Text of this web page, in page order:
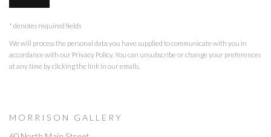
* denotes required fields
We will process the personal data you have supplied to communicate with you in
accordance with our Privacy Policy. You can unsubscribe or change your preferences
at any time by clicking the link in our emails.
M O R R I S O N G A L L E R Y